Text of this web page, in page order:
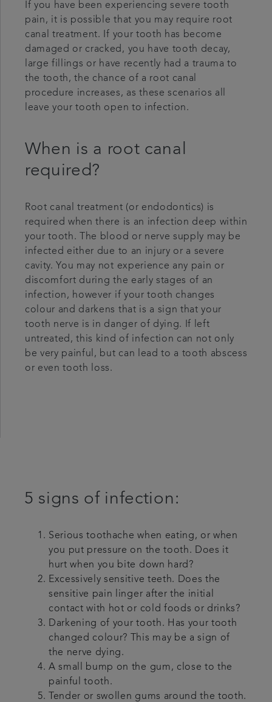
If you have been experiencing severe tooth
pain, it is possible that you may require root
canal treatment. If your tooth has become
damaged or cracked, you have tooth decay,
large fillings or have recently had a trauma to
the tooth, the chance of a root canal
procedure increases, as these scenarios all
leave your tooth open to infection.
When is a root canal
required?
Root canal treatment (or endodontics) is
required when there is an infection deep within
your tooth. The blood or nerve supply may be
infected either due to an injury or a severe
cavity. You may not experience any pain or
discomfort during the early stages of an
infection, however if your tooth changes
colour and darkens that is a sign that your
tooth nerve is in danger of dying. If left
untreated, this kind of infection can not only
be very painful, but can lead to a tooth abscess
or even tooth loss.
5 signs of infection:
Serious toothache when eating, or when
you put pressure on the tooth. Does it
hurt when you bite down hard?
Excessively sensitive teeth. Does the
sensitive pain linger after the initial
contact with hot or cold foods or drinks?
Darkening of your tooth. Has your tooth
changed colour? This may be a sign of
the nerve dying.
A small bump on the gum, close to the
painful tooth.
Tender or swollen gums around the tooth.